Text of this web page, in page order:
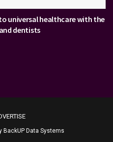
universal healthcare with the
dentists
BackUP Data Systems